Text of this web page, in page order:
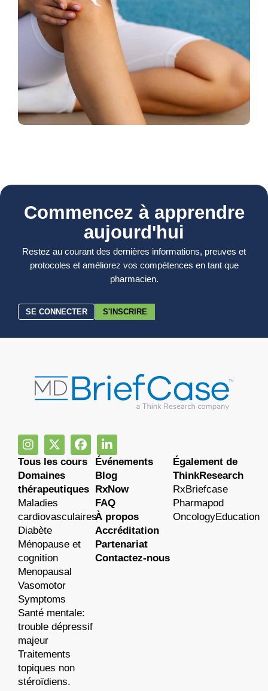
Commencez à apprendre
aujourd'hui
Restez au courant des dernières informations, preuves et
protocoles et améliorez vos compétences en tant que
pharmacien.
SE CONNECTER S'INSCRIRE
Tous les cours
Domaines
thérapeutiques
Maladies
cardiovasculaires
Diabète
Ménopause et
cognition
Menopausal
Vasomotor
Symptoms
Santé mentale:
trouble dépressif
majeur
Traitements
topiques non
stéroïdiens.
Événements
Blog
RxNow
FAQ
À propos
Accréditation
Partenariat
Contactez-nous
Également de
ThinkResearch
RxBriefcase
Pharmapod
OncologyEducation